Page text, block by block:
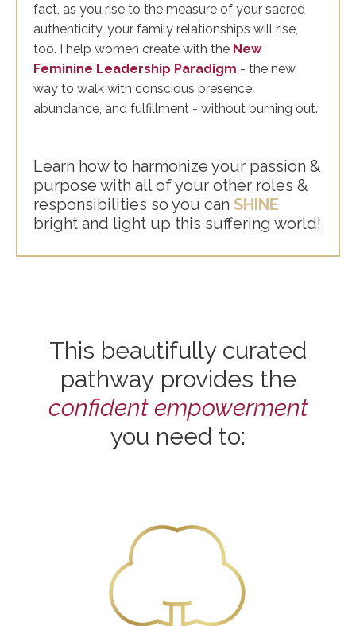
fact, as you rise to the measure of your sacred
authenticity, your family relationships will rise,
too. I help women create with the New
Feminine Leadership Paradigm - the new
way to walk with conscious presence,
abundance, and fulfillment - without burning out.
Learn how to harmonize your passion &
purpose with all of your other roles &
responsibilities so you can SHINE
bright and light up this suffering world!
This beautifully curated
pathway provides the
confident empowerment
you need to: